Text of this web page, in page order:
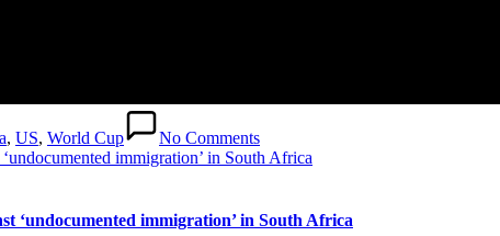
, US, World Cup No Comments
‘undocumented immigration’ in South Africa